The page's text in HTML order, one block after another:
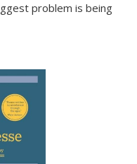
problem is being